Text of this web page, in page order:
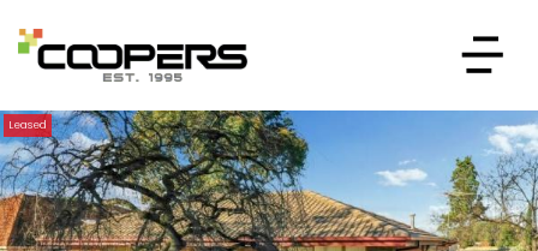
Leased